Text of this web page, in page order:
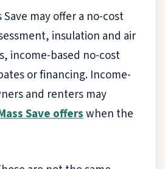
Save may offer a no-cost
insulation and air
income-based no-cost
or financing. Income-
and renters may
Save offerswhen the